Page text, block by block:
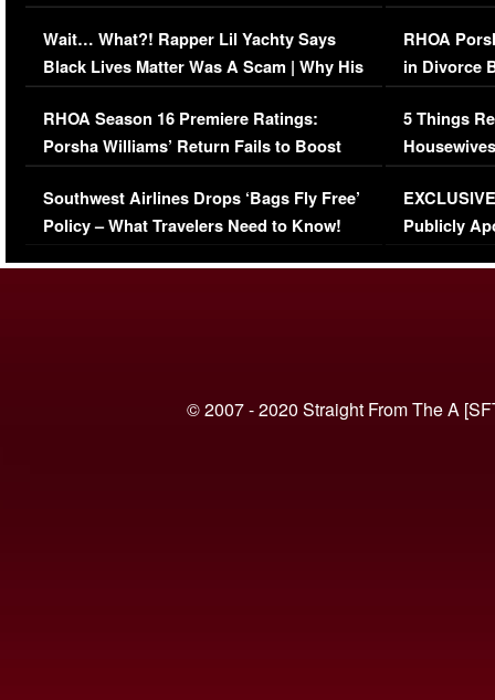
Her Car (VIDEO)
Wait… What?! Rapper Lil Yachty Says
Black Lives Matter Was A Scam | Why His
Comments Were Reckless
RHOA Season 16 Premiere Ratings:
Porsha Williams’ Return Fails to Boost
Series-Low Viewership
Southwest Airlines Drops ‘Bags Fly Free’
Policy – What Travelers Need to Know!
RHOA
in Divorce
Million
5 Things
Episode 1 |
(VIDEO)
Publicly
© 2007 - 2020 Straight From The A